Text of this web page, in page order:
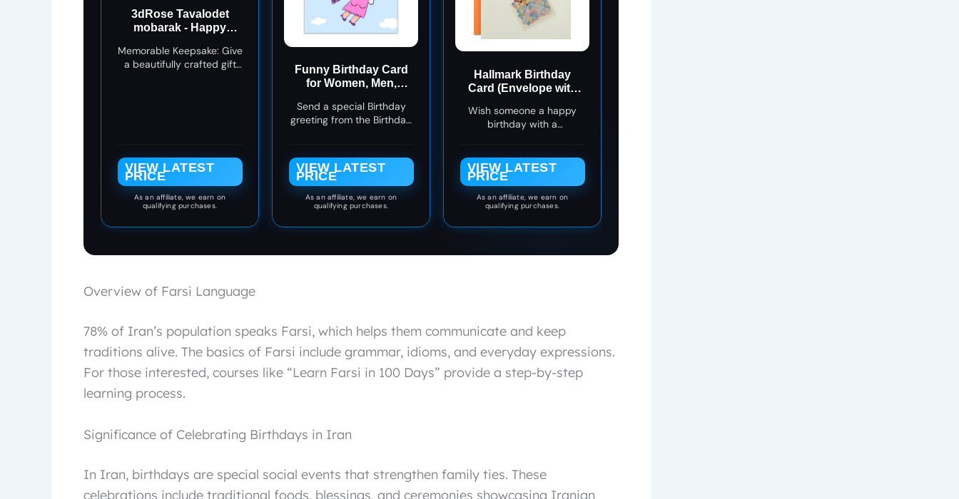
3dRose Tavalodet
mobarak - Happy
Persian colorful text 1
Greeting Card with
Memorable Keepsake: Give
a beautifully crafted gift
VIEW LATEST
PRICE
As an affiliate, we earn on
qualifying purchases.
Funny Birthday Card
for Women, Men,
Birthday Fairy Joke
Send a special Birthday
greeting from the Birthday
wife, and for her.
VIEW LATEST
PRICE
As an affiliate, we earn on
qualifying purchases.
Hallmark Birthday
Card (Envelope with
Wish someone a happy
birthday with a
VIEW LATEST
PRICE
As an affiliate, we earn on
qualifying purchases.
Overview of Farsi Language
78% of Iran’s population speaks Farsi, which helps them communicate and keep
traditions alive. The basics of Farsi include grammar, idioms, and everyday expressions.
For those interested, courses like “Learn Farsi in 100 Days” provide a step-by-step
learning process.
Significance of Celebrating Birthdays in Iran
In Iran, birthdays are special social events that strengthen family ties. These
celebrations include traditional foods, blessings, and ceremonies showcasing Iranian